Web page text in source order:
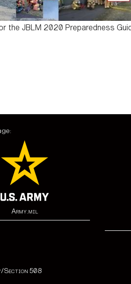
the JBLM 2020 Preparedness
Army.mil
Section 508